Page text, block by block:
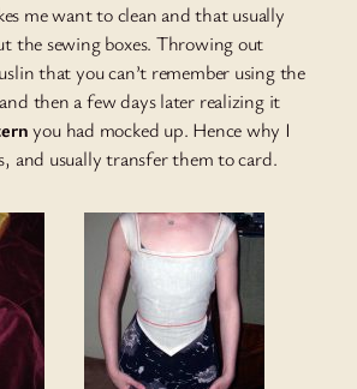
me want to clean and that usually
the sewing boxes. Throwing out
that you can’t remember using the
then a few days later realizing it
you had mocked up. Hence why I
and usually transfer them to card.